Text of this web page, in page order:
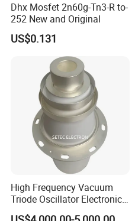
Dhx Mosfet 2n60g-Tn3-R to-
252 New and Original
US$0.131
High Frequency Vacuum
Triode Oscillator Electronic
Tube (YD1212, YD1202,